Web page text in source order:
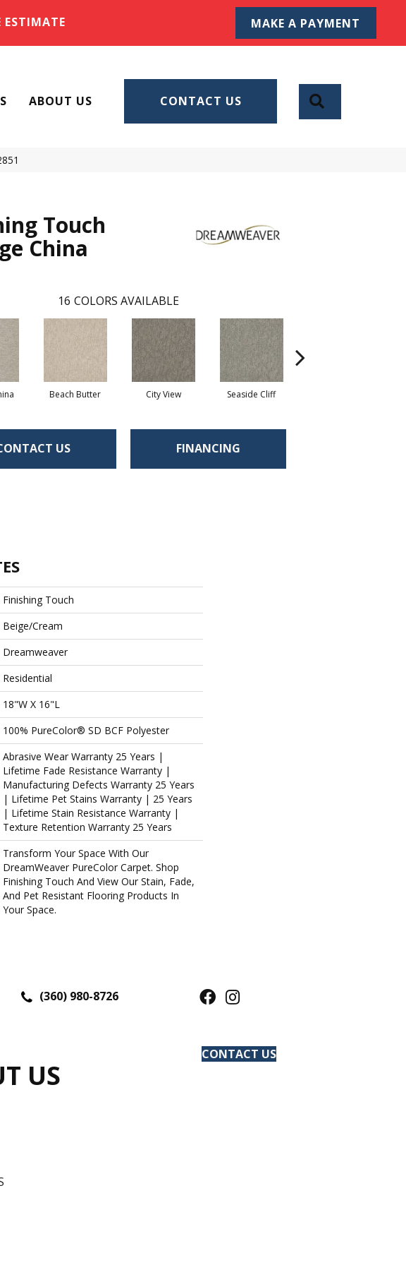
ESTIMATE MAKE A PAYMENT
ABOUT US CONTACT US
Touch
China
16 COLORS AVAILABLE
Beach Butter City View Seaside Cliff
US FINANCING
Finishing Touch
Beige/Cream
Dreamweaver
Residential
18"W X 16"L
100% PureColor® SD BCF Polyester
Abrasive Wear Warranty 25 Years |
Lifetime Fade Resistance Warranty |
Manufacturing Defects Warranty 25 Years
| Lifetime Pet Stains Warranty | 25 Years
| Lifetime Stain Resistance Warranty |
Texture Retention Warranty 25 Years
Transform Your Space With Our
DreamWeaver PureColor Carpet. Shop
Finishing Touch And View Our Stain, Fade,
And Pet Resistant Flooring Products In
Your Space.
(360) 980-8726
US
CONTACT US